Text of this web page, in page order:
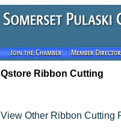
Qstore Ribbon Cutting
View Other Ribbon Cutting